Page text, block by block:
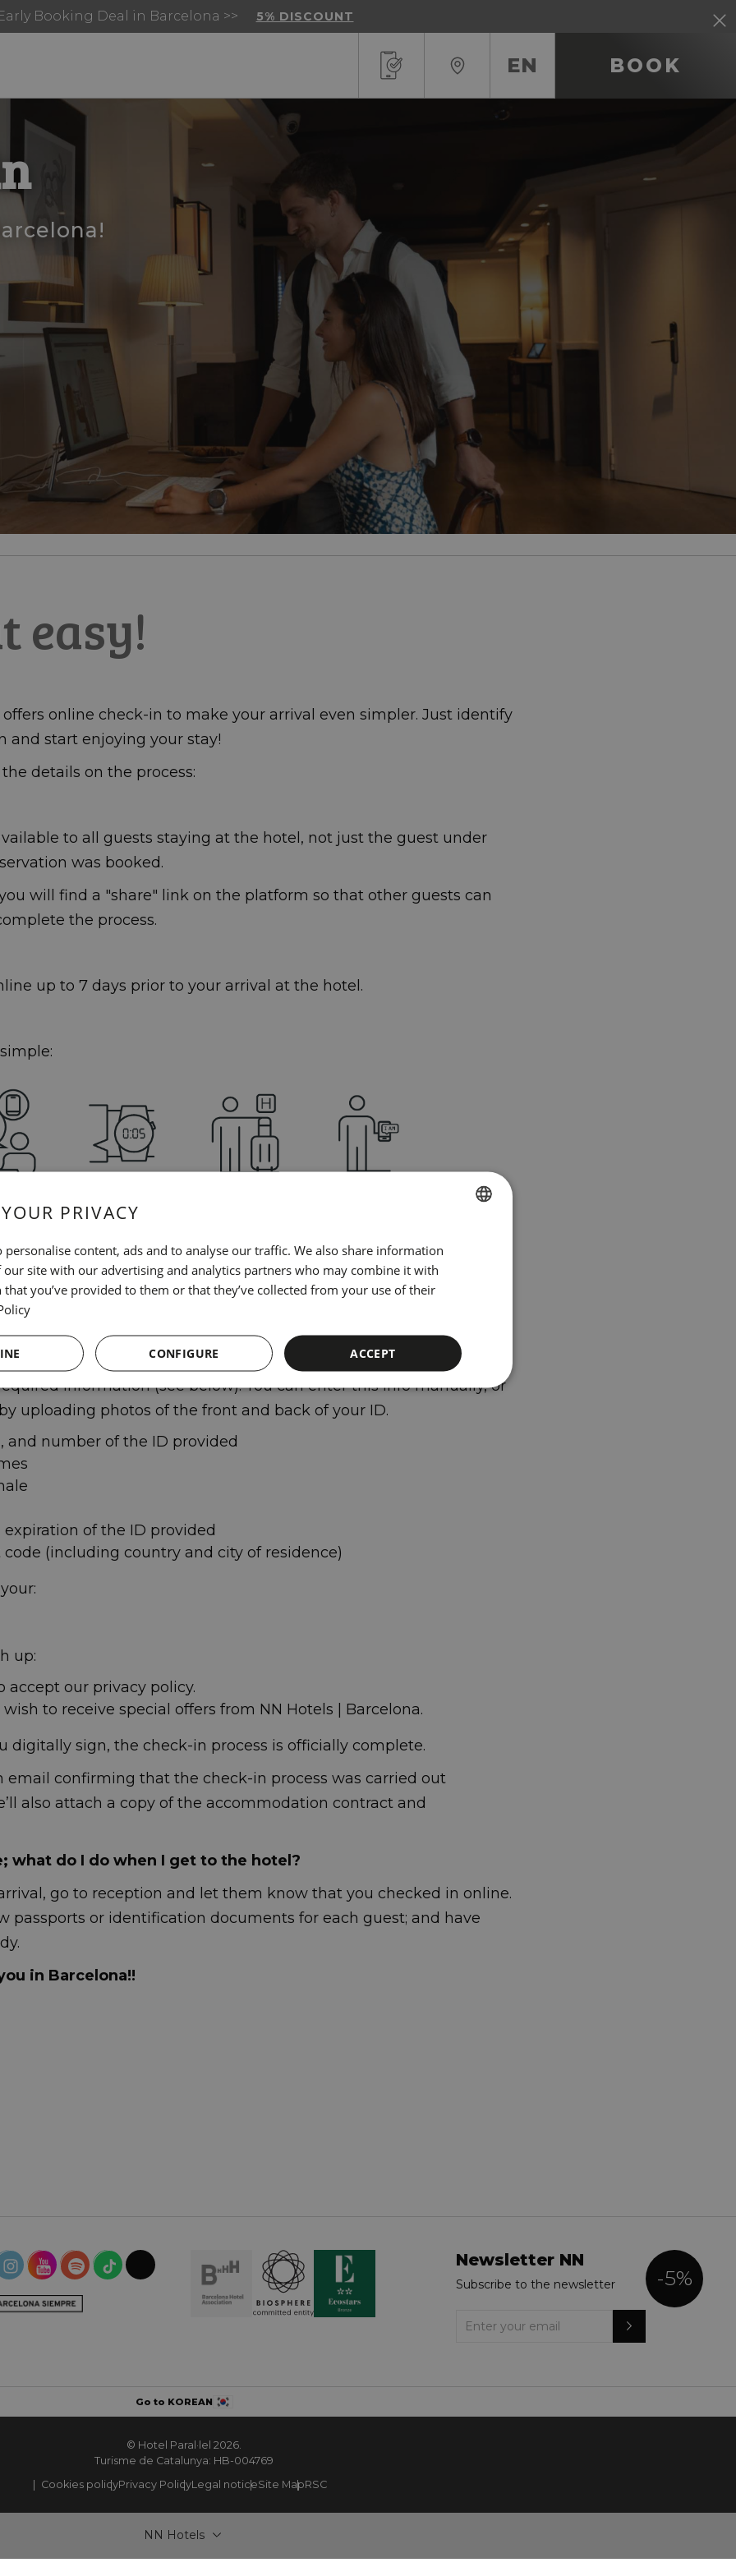
Booking Deal in Barcelona >> 5% DISCOUNT
EN
FR
DE
CA
BOOK
easy!
online check-in to make your arrival even simpler. Just identify
and start enjoying your stay!
details on the process:
to all guests staying at the hotel, not just the guest under
was booked.
will find a "share" link on the platform so that other guests can
the process.
up to 7 days prior to your arrival at the hotel.
in
It will only take
when you arrive
at the hotel
identify yourself
information (see below). You can enter this info manually, or
uploading photos of the front and back of your ID.
and number of the ID provided
expiration of the ID provided
code (including country and city of residence)
up:
accept our privacy policy.
to receive special offers from NN Hotels | Barcelona.
digitally sign, the check-in process is officially complete.
email confirming that the check-in process was carried out
also attach a copy of the accommodation contract and
what do I do when I get to the hotel?
go to reception and let them know that you checked in online.
passports or identification documents for each guest; and have
in Barcelona!!
Newsletter NN
Subscribe to the newsletter -5%
Go to KOREAN
© Hotel Paral·lel 2026.
Turisme de Catalunya: HB-004769
Cookies policyPrivacy PolicyLegal noticeSite MapRSC
NN Hotels
FRENCH
ITALIAN
PRIVACY
personalise content, ads and to analyse our traffic. We also share information
site with our advertising and analytics partners who may combine it with
you’ve provided to them or that they’ve collected from your use of their
ACCEPT
CONFIGURE